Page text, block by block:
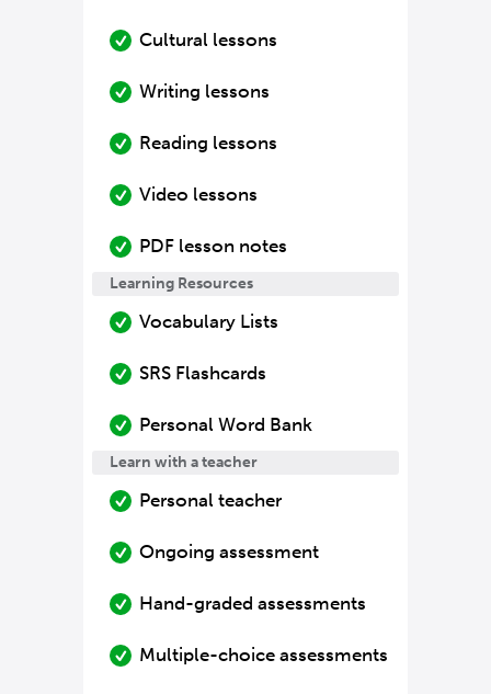
Cultural lessons
Writing lessons
Reading lessons
Video lessons
PDF lesson notes
Learning Resources
Vocabulary Lists
SRS Flashcards
Personal Word Bank
Learn with a teacher
Personal teacher
Ongoing assessment
Hand-graded assessments
Multiple-choice assessments